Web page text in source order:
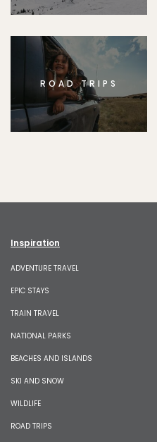
ROAD TRIPS
Inspiration
ADVENTURE TRAVEL
EPIC STAYS
TRAIN TRAVEL
NATIONAL PARKS
BEACHES AND ISLANDS
SKI AND SNOW
WILDLIFE
ROAD TRIPS